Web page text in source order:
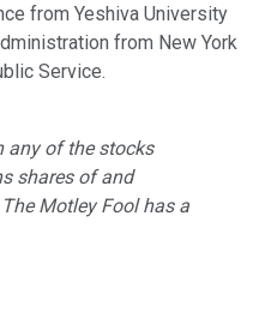
from Yeshiva University
from New York
Service.
of the stocks
shares of and
Motley Fool has a